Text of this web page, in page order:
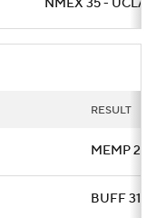
NMEX 35 - UCLA
RESULT
MEMP 28
BUFF 31 -